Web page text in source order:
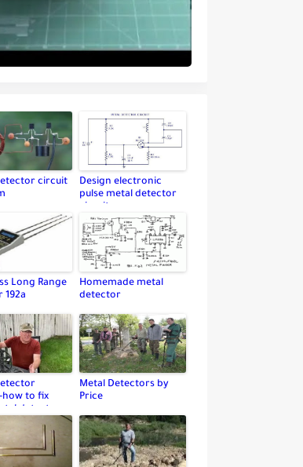
circuit
Design electronic
pulse metal detector
circuit
Long Range
192a
Homemade metal
detector
how to fix
detector
Metal Detectors by
Price